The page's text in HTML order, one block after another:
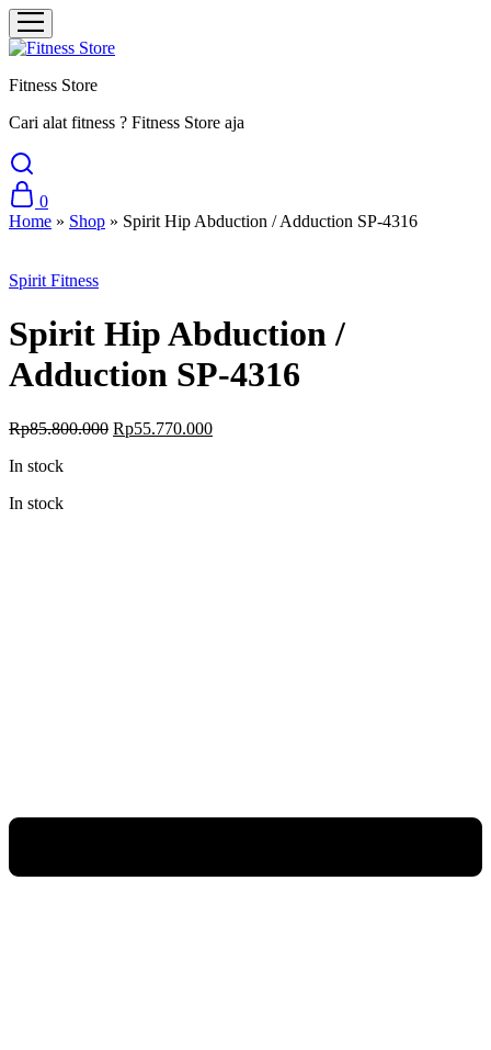
Fitness Store
Cari alat fitness ? Fitness Store aja
0
Home » Shop » Spirit Hip Abduction / Adduction SP-4316
Spirit Fitness
Spirit Hip Abduction /
Adduction SP-4316
Rp85.800.000 Rp55.770.000
In stock
In stock